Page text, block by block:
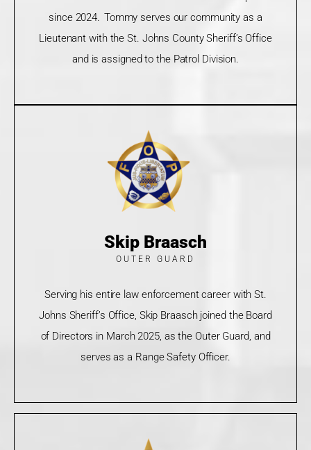
since 2024. Tommy serves our community as a
Lieutenant with the St. Johns County Sheriff’s Office
and is assigned to the Patrol Division.
Skip Braasch
OUTER GUARD
Serving his entire law enforcement career with St.
Johns Sheriff’s Office, Skip Braasch joined the Board
of Directors in March 2025, as the Outer Guard, and
serves as a Range Safety Officer.